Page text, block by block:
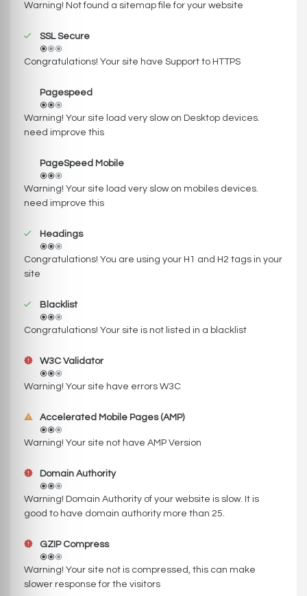
Warning! Not found a sitemap file for your website
SSL Secure
Congratulations! Your site have Support to HTTPS
Pagespeed
Warning! Your site load very slow on Desktop devices.
need improve this
PageSpeed Mobile
Warning! Your site load very slow on mobiles devices.
need improve this
Headings
Congratulations! You are using your H1 and H2 tags in your
site
Blacklist
Congratulations! Your site is not listed in a blacklist
W3C Validator
Warning! Your site have errors W3C
Accelerated Mobile Pages (AMP)
Warning! Your site not have AMP Version
Domain Authority
Warning! Domain Authority of your website is slow. It is
good to have domain authority more than 25.
GZIP Compress
Warning! Your site not is compressed, this can make
slower response for the visitors